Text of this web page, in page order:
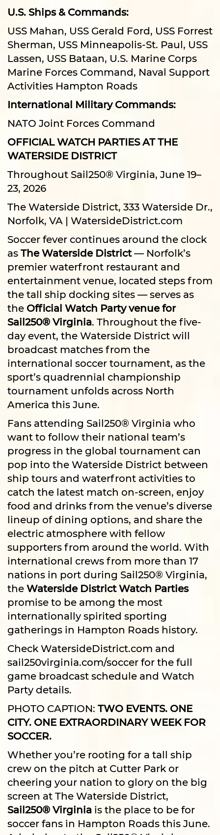
U.S. Ships & Commands:
USS Mahan, USS Gerald Ford, USS Forrest
Sherman, USS Minneapolis-St. Paul, USS
Lassen, USS Bataan, U.S. Marine Corps
Marine Forces Command, Naval Support
Activities Hampton Roads
International Military Commands:
NATO Joint Forces Command
OFFICIAL WATCH PARTIES AT THE
WATERSIDE DISTRICT
Throughout Sail250® Virginia, June 19–
23, 2026
The Waterside District, 333 Waterside Dr.,
Norfolk, VA | WatersideDistrict.com
Soccer fever continues around the clock
asThe Waterside District— Norfolk’s
premier waterfront restaurant and
entertainment venue, located steps from
the tall ship docking sites — serves as
the Official Watch Party venue for
Sail250® Virginia. Throughout the five-
day event, the Waterside District will
broadcast matches from the
international soccer tournament, as the
sport’s quadrennial championship
tournament unfolds across North
America this June.
Fans attending Sail250® Virginia who
want to follow their national team’s
progress in the global tournament can
pop into the Waterside District between
ship tours and waterfront activities to
catch the latest match on-screen, enjoy
food and drinks from the venue’s diverse
lineup of dining options, and share the
electric atmosphere with fellow
supporters from around the world. With
international crews from more than 17
nations in port during Sail250® Virginia,
theWaterside District Watch Parties
promise to be among the most
internationally spirited sporting
gatherings in Hampton Roads history.
CheckWatersideDistrict.com and
sail250virginia.com/soccerfor the full
game broadcast schedule and Watch
Party details.
PHOTO CAPTION: TWO EVENTS. ONE
CITY. ONE EXTRAORDINARY WEEK FOR
SOCCER.
Whether you’re rooting for a tall ship
crew on the pitch at Cutter Park or
cheering your nation to glory on the big
screen at The Waterside District,
Sail250® Virginia is the place to be for
soccer fans in Hampton Roads this June.